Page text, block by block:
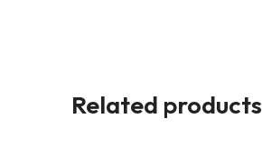
Related products